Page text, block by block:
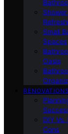
Small
Spaces
Oasis
RENOVATIONS
DIY
Cons